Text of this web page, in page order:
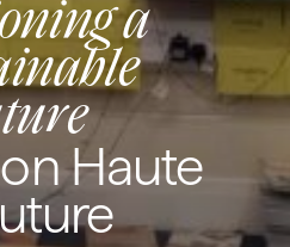
a
Haute